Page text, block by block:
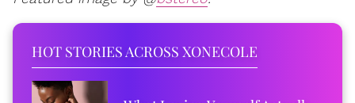
HOT STORIES ACROSS XONECOLE